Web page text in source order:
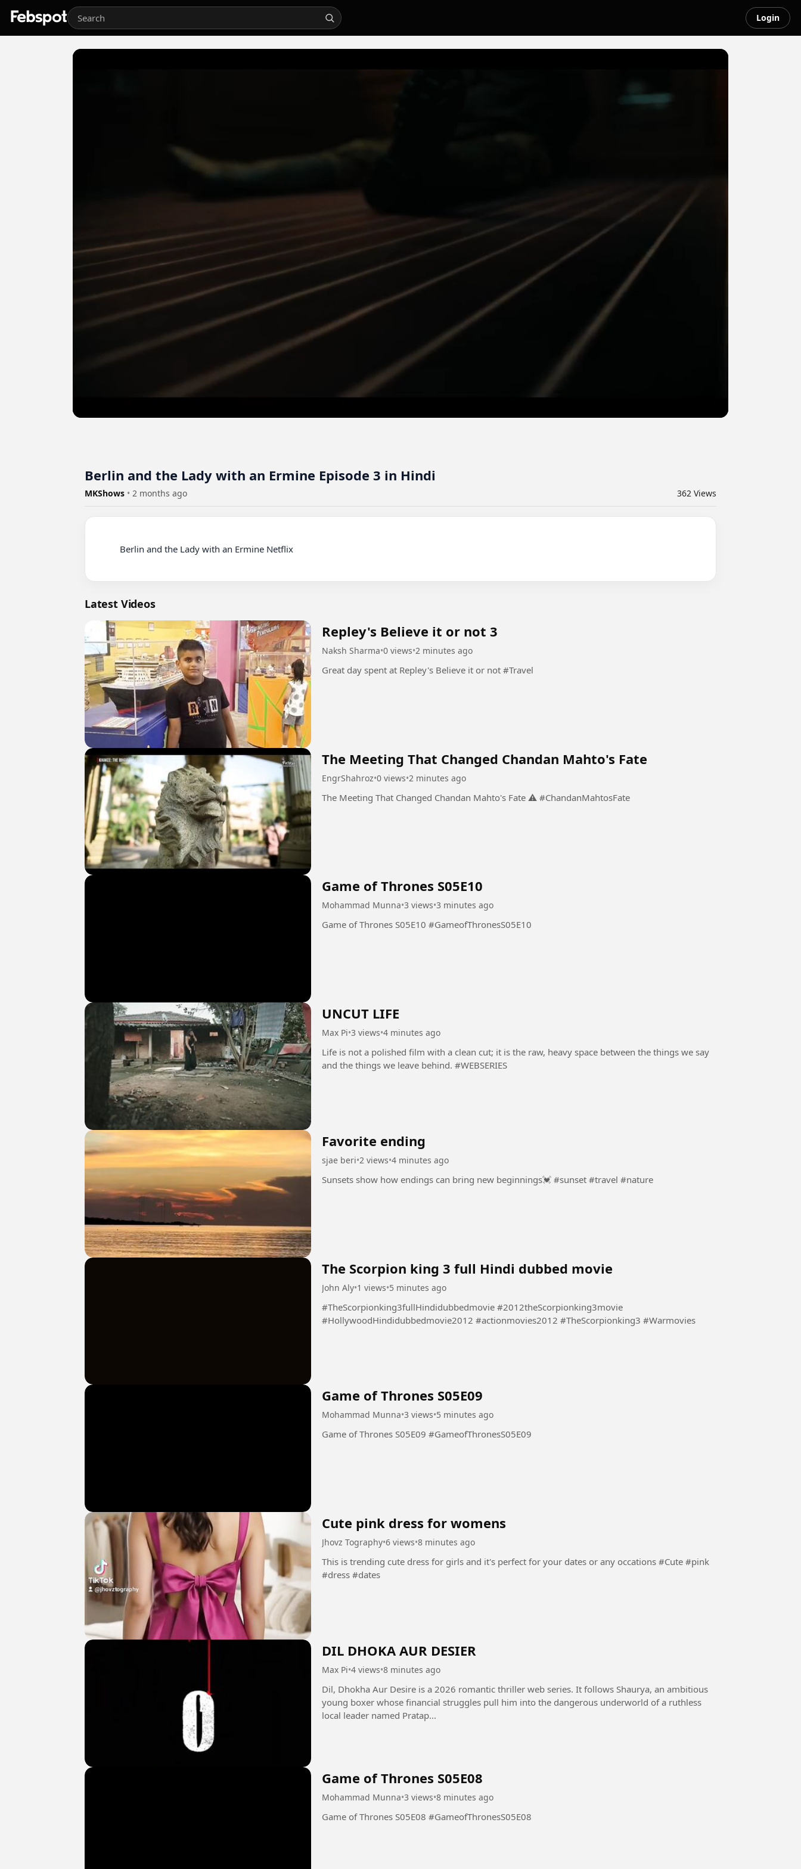
Login
Berlin and the Lady with an Ermine Episode 3 in Hindi
MKShows • 2 months ago 362 Views
Latest Videos
Repley's Believe it or not 3
Naksh Sharma•0 views•2 minutes ago
Great day spent at Repley's Believe it or not #Travel
The Meeting That Changed Chandan Mahto's Fate
EngrShahroz•0 views•2 minutes ago
The Meeting That Changed Chandan Mahto's Fate ⚠️ #ChandanMahtosFate
Game of Thrones S05E10
Mohammad Munna•3 views•3 minutes ago
Game of Thrones S05E10 #GameofThronesS05E10
UNCUT LIFE
Max Pi•3 views•4 minutes ago
Life is not a polished film with a clean cut; it is the raw, heavy space between the things we say
and the things we leave behind. #WEBSERIES
Favorite ending
sjae beri•2 views•4 minutes ago
Sunsets show how endings can bring new beginnings💓 #sunset #travel #nature
The Scorpion king 3 full Hindi dubbed movie
John Aly•1 views•5 minutes ago
#TheScorpionking3fullHindidubbedmovie #2012theScorpionking3movie
#HollywoodHindidubbedmovie2012 #actionmovies2012 #TheScorpionking3 #Warmovies
Game of Thrones S05E09
Mohammad Munna•3 views•5 minutes ago
Game of Thrones S05E09 #GameofThronesS05E09
Cute pink dress for womens
Jhovz Tography•6 views•8 minutes ago
This is trending cute dress for girls and it's perfect for your dates or any occations #Cute #pink
#dress #dates
DIL DHOKA AUR DESIER
Max Pi•4 views•8 minutes ago
Dil, Dhokha Aur Desire is a 2026 romantic thriller web series. It follows Shaurya, an ambitious
young boxer whose financial struggles pull him into the dangerous underworld of a ruthless
local leader named Pratap...
Game of Thrones S05E08
Mohammad Munna•3 views•8 minutes ago
Game of Thrones S05E08 #GameofThronesS05E08